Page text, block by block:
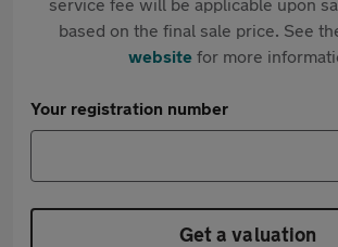
based on the final sale price. See
websitefor more
Your registration number
Get a valuation